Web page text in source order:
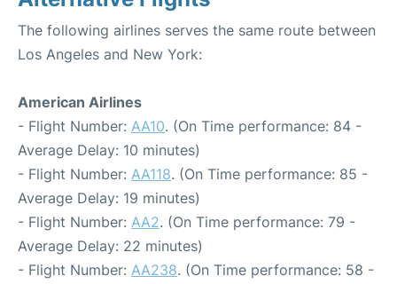
The following airlines serves the same route between
Los Angeles and New York:
American Airlines
- Flight Number: AA10. (On Time performance: 84 -
Average Delay: 10 minutes)
- Flight Number: AA118. (On Time performance: 85 -
Average Delay: 19 minutes)
- Flight Number: AA2. (On Time performance: 79 -
Average Delay: 22 minutes)
- Flight Number: AA238. (On Time performance: 58 -